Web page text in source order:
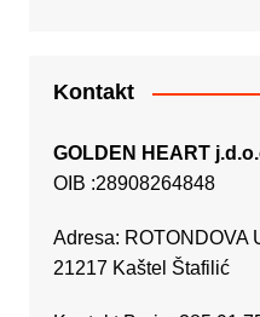
Kontakt
GOLDEN HEART
OIB :28908264848
Adresa: ROTONDOVA
21217 Kaštel Štafilić